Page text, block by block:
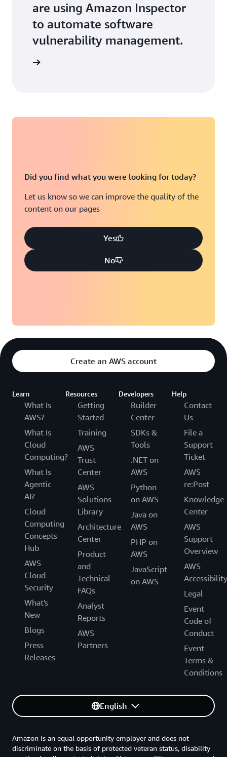
are using Amazon Inspector
to automate software
vulnerability management.
Did you find what you were looking for today?
Let us know so we can improve the quality of the
content on our pages
Yes
No
Create an AWS account
Learn
What Is
AWS?
What Is
Cloud
Computing?
What Is
Agentic
AI?
Cloud
Computing
Concepts
Hub
AWS
Cloud
Security
What's
New
Blogs
Press
Releases
Resources
Getting
Started
Training
AWS
Trust
Center
AWS
Solutions
Library
Architecture
Center
Product
and
Technical
FAQs
Analyst
Reports
AWS
Partners
Developers
Builder
Center
SDKs &
Tools
.NET on
AWS
Python
on AWS
Java on
AWS
PHP on
AWS
JavaScript
on AWS
Help
Contact
Us
File a
Support
Ticket
AWS
re:Post
Knowledge
Center
AWS
Support
Overview
AWS
Accessibility
Legal
Event
Code of
Conduct
Event
Terms &
Conditions
English
Amazon is an equal opportunity employer and does not
discriminate on the basis of protected veteran status, disability